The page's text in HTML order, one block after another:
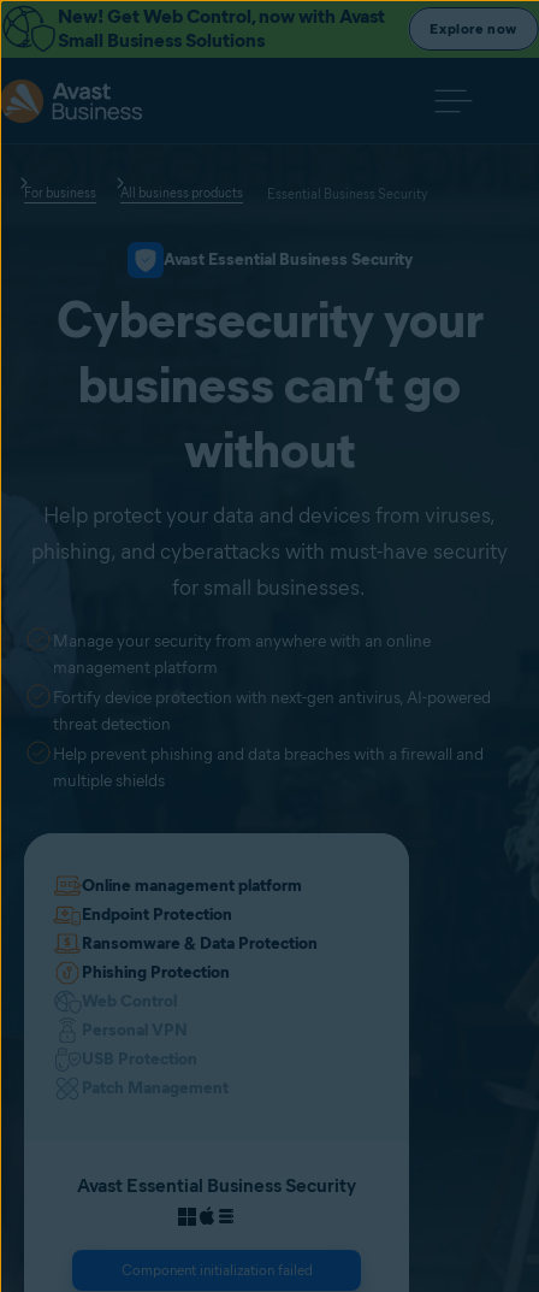
New! Get Web Control, now with Avast
Small Business Solutions
Explore now
For business All business products Essential Business Security
Avast Essential Business Security
Cybersecurity your
business can’t go
without
Help protect your data and devices from viruses,
phishing, and cyberattacks with must-have security
for small businesses.
Manage your security from anywhere with an online
management platform
Fortify device protection with next-gen antivirus, AI-powered
threat detection
Help prevent phishing and data breaches with a firewall and
multiple shields
Online management platform
Endpoint Protection
Ransomware & Data Protection
Phishing Protection
Avast Essential Business Security
Component initialization failed